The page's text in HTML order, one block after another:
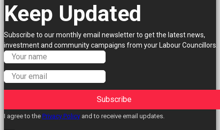
Keep Updated
Subscribe to our monthly email newsletter to get the latest news,
investment and community campaigns from your Labour Councillors.
Subscribe
I agree to the Privacy Policy and to receive email updates.